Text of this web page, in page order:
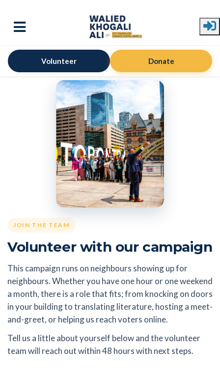
Volunteer Donate
JOIN THE TEAM
Volunteer with our campaign
This campaign runs on neighbours showing up for
neighbours. Whether you have one hour or one weekend
a month, there is a role that fits; from knocking on doors
in your building to translating literature, hosting a meet-
and-greet, or helping us reach voters online.
Tell us a little about yourself below and the volunteer
team will reach out within 48 hours with next steps.